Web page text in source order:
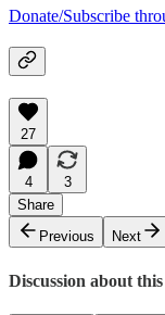
Donate/Subscribe
27
4
3
Share
Previous
Next
Discussion about